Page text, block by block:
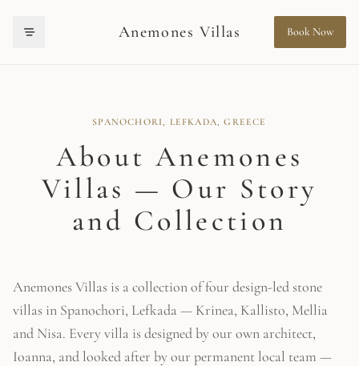
Anemones Villas Book Now
SPANOCHORI, LEFKADA, GREECE
About Anemones
Villas — Our Story
and Collection
Anemones Villas is a collection of four design-led stone
villas in Spanochori, Lefkada — Krinea, Kallisto, Mellia
and Nisa. Every villa is designed by our own architect,
Ioanna, and looked after by our permanent local team —